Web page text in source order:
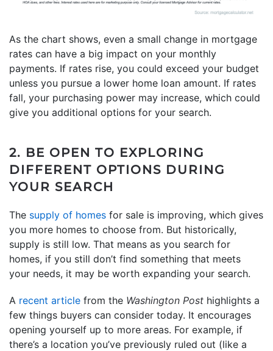
As the chart shows, even a small change in mortgage
rates can have a big impact on your monthly
payments. If rates rise, you could exceed your budget
unless you pursue a lower home loan amount. If rates
fall, your purchasing power may increase, which could
give you additional options for your search.
2. BE OPEN TO EXPLORING
DIFFERENT OPTIONS DURING
YOUR SEARCH
The supply of homes for sale is improving, which gives
you more homes to choose from. But historically,
supply is still low. That means as you search for
homes, if you still don’t find something that meets
your needs, it may be worth expanding your search.
A recent article from the Washington Post highlights a
few things buyers can consider today. It encourages
opening yourself up to more areas. For example, if
there’s a location you’ve previously ruled out (like a